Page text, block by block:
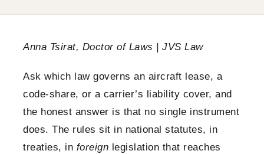
Anna Tsirat, Doctor of Laws | JVS Law
Ask which law governs an aircraft lease, a
code-share, or a carrier’s liability cover, and
the honest answer is that no single instrument
does. The rules sit in national statutes, in
treaties, in foreign legislation that reaches